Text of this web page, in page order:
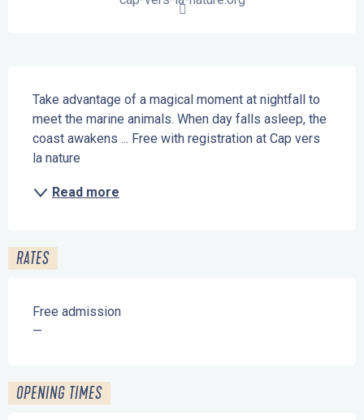
Take advantage of a magical moment at nightfall to
meet the marine animals. When day falls asleep, the
coast awakens ... Free with registration at Cap vers
la nature
Read more
RATES
Free admission
—
OPENING TIMES